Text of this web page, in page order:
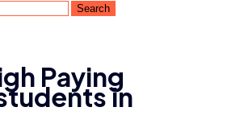
Paying
in